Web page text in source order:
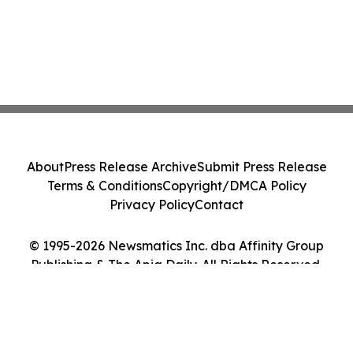
© 1995-2026 Newsmatics Inc. dba Affinity Group
Publishing & The Apia Daily. All Rights Reserved.
AboutPress Release ArchiveSubmit Press Release
Terms & ConditionsCopyright/DMCA Policy
Privacy PolicyContact